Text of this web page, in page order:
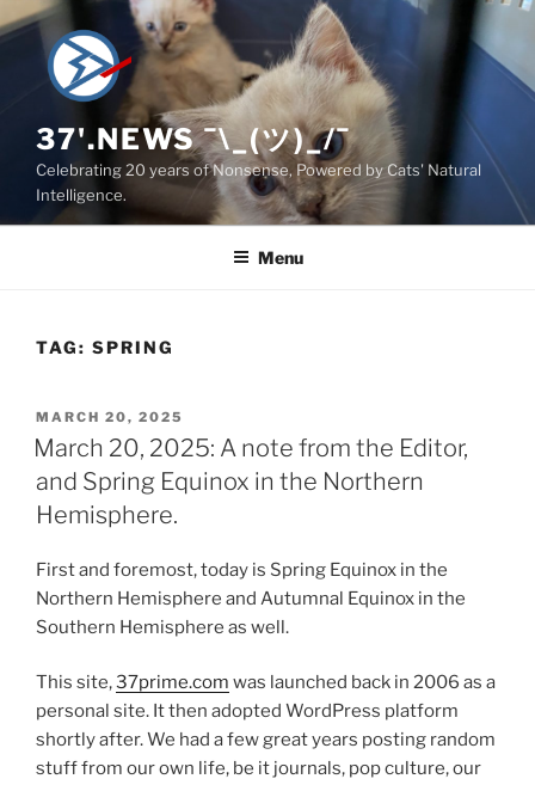
Skip
to
content
37'.NEWS ¯\_(ツ)_/¯
Celebrating 20 years of Nonsense, Powered by Cats' Natural
Intelligence.
Menu
TAG: SPRING
POSTED
ON
MARCH 20, 2025
March 20, 2025: A note from the Editor,
and Spring Equinox in the Northern
Hemisphere.
First and foremost, today is Spring Equinox in the
Northern Hemisphere and Autumnal Equinox in the
Southern Hemisphere as well.
This site,37prime.com was launched back in 2006 as a
personal site. It then adopted WordPress platform
shortly after. We had a few great years posting random
stuff from our own life, be it journals, pop culture, our